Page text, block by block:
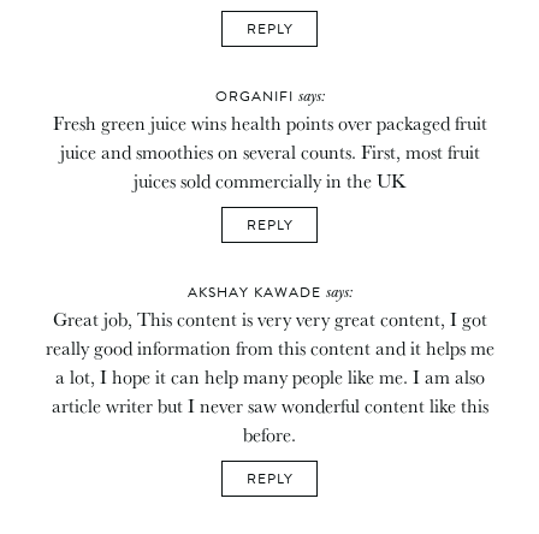
REPLY
ORGANIFI says:
Fresh green juice wins health points over packaged fruit
juice and smoothies on several counts. First, most fruit
juices sold commercially in the UK
REPLY
AKSHAY KAWADE says:
Great job, This content is very very great content, I got
really good information from this content and it helps me
a lot, I hope it can help many people like me. I am also
article writer but I never saw wonderful content like this
before.
REPLY